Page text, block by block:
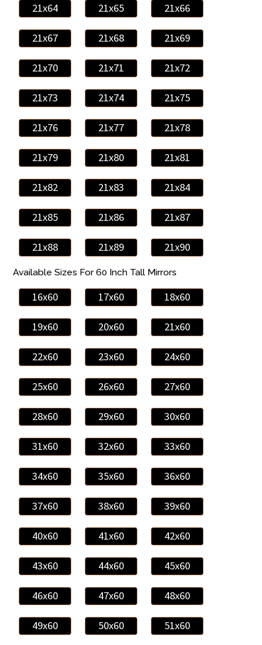
21x64 21x65 21x66
21x67 21x68 21x69
21x70 21x71 21x72
21x73 21x74 21x75
21x76 21x77 21x78
21x79 21x80 21x81
21x82 21x83 21x84
21x85 21x86 21x87
21x88 21x89 21x90
Available Sizes For 60 Inch Tall Mirrors
16x60 17x60 18x60
19x60 20x60 21x60
22x60 23x60 24x60
25x60 26x60 27x60
28x60 29x60 30x60
31x60 32x60 33x60
34x60 35x60 36x60
37x60 38x60 39x60
40x60 41x60 42x60
43x60 44x60 45x60
46x60 47x60 48x60
49x60 50x60 51x60